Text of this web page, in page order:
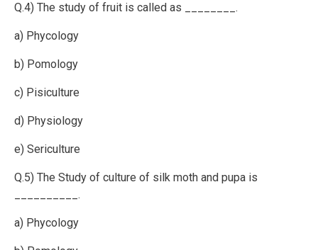
Q.4) The study of fruit is called as ________.
a) Phycology
b) Pomology
c) Pisiculture
d) Physiology
e) Sericulture
Q.5) The Study of culture of silk moth and pupa is
__________.
a) Phycology